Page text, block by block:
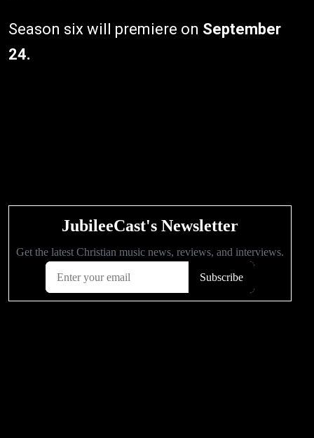
Season six will premiere on September
24.